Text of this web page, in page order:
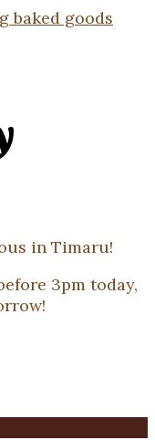
in Timaru!
3pm today,